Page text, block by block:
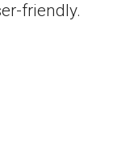
friendly.